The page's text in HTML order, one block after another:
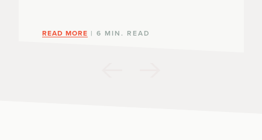
READ MORE | 6 MIN. READ